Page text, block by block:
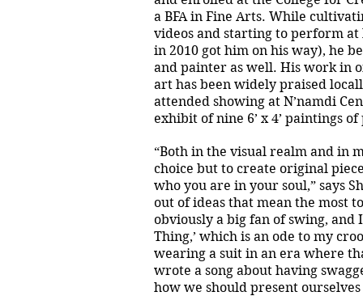
a BFA in Fine Arts. While
videos and starting to perform at
in 2010 got him on his way), he
and painter as well. His work in
art has been widely praised
attended showing at N’namdi
exhibit of nine 6’ x 4’ paintings
“Both in the visual realm and in
choice but to create original
who you are in your soul,” says
out of ideas that mean the most
obviously a big fan of swing, and I
Thing,’ which is an ode to my
wearing a suit in an era where
wrote a song about having
how we should present